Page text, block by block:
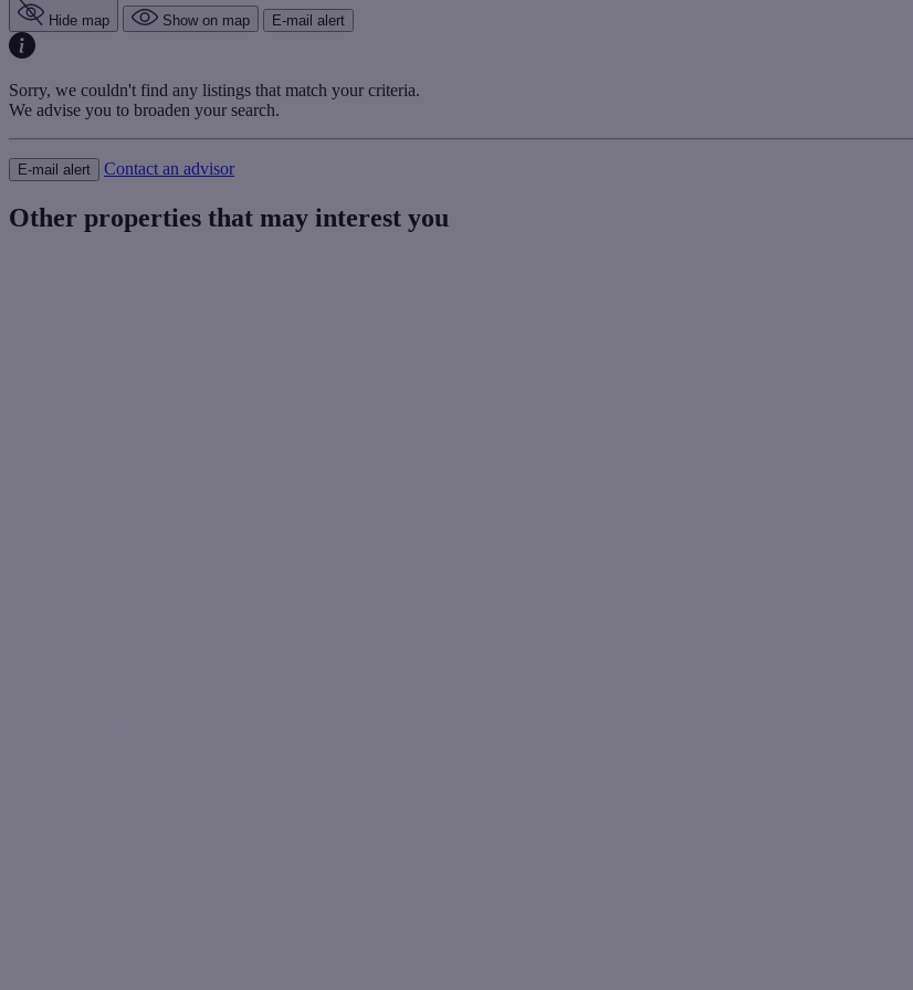
Hide map Show on map E-mail alert
Sorry, we couldn't find any listings that match your criteria.
We advise you to broaden your search.
E-mail alert Contact an advisor
Other properties that may interest you